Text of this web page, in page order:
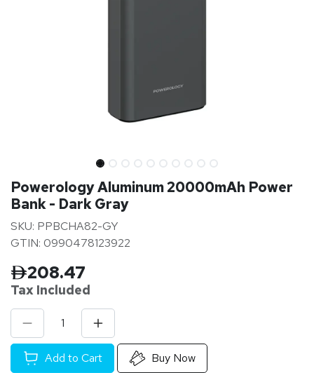
Powerology Aluminum 20000mAh Power
Bank - Dark Gray
SKU: PPBCHA82-GY
GTIN: 0990478123922
208.47
Tax Included
Add to Cart Buy Now